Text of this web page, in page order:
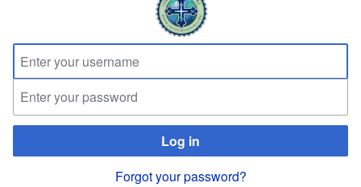
Log in
Forgot your password?